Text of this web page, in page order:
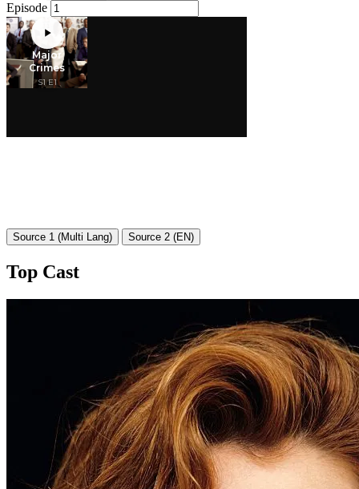
Episode
Source 1 (Multi Lang) Source 2 (EN)
Top Cast